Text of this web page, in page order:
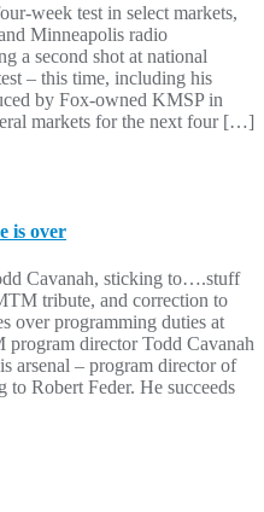
week test in select markets,
Minneapolis radio
a second shot at national
– this time, including his
by Fox-owned KMSP in
markets for the next four […]
is over
Cavanah, sticking to….stuff
tribute, and correction to
over programming duties at
director Todd Cavanah
arsenal – program director of
Robert Feder. He succeeds